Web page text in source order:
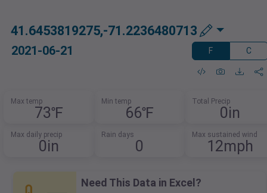
41.6453819275,-71.2236480713
2021-06-21 F C
Max temp
73℉
Min temp
66℉
Total Precip
0in
Max daily precip
0in
Rain days
0
Max sustained wind
12mph
Need This Data in Excel?